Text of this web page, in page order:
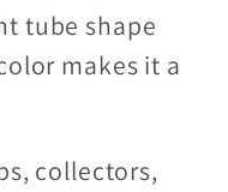
tube shape
makes it a
collectors,